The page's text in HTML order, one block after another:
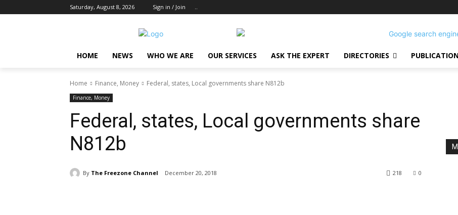
Saturday, August 8, 2026 Sign in / Join ..
HOME NEWS WHO WE ARE OUR SERVICES ASK THE EXPERT DIRECTORIES
Home Finance, Money Federal, states, Local governments share N812b
Finance, Money
Federal, states, Local governments share
N812b
By The Freezone Channel December 20, 2018 0
218